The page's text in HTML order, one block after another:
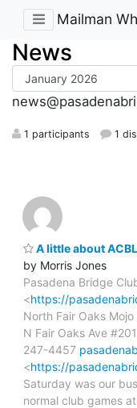
Mailman
News
1 participants 1
A little about ACBL
by Morris Jones
Pasadena Bridge
<https://
North Fair Oaks
N Fair Oaks Ave
247-4457
<https://
Saturday was our
normal club games